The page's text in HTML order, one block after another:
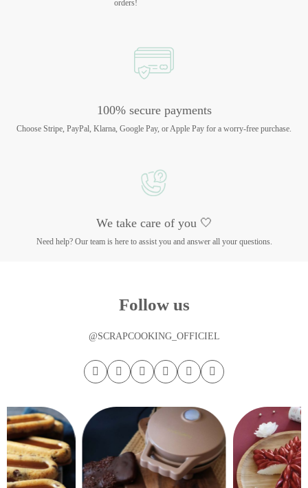
orders!
100% secure payments
Choose Stripe, PayPal, Klarna, Google Pay, or Apple Pay for a worry-free purchase.
We take care of you 🤍
Need help? Our team is here to assist you and answer all your questions.
Follow us
@SCRAPCOOKING_OFFICIEL